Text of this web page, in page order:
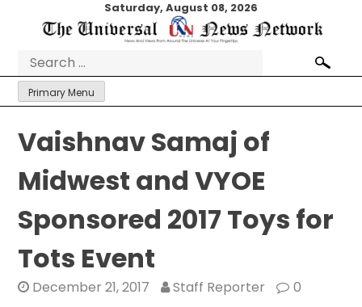
Saturday, August 08, 2026
Search
for:
Primary Menu
Vaishnav Samaj of
Midwest and VYOE
Sponsored 2017 Toys for
Tots Event
December 21, 2017 Staff Reporter 0